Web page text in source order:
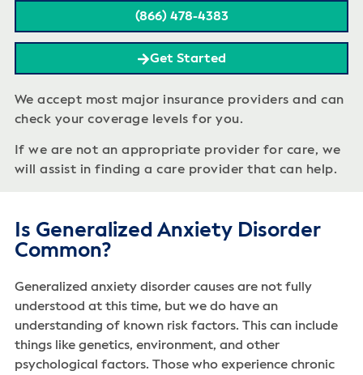
(866) 478-4383
Get Started
We accept most major insurance providers and can
check your coverage levels for you.
If we are not an appropriate provider for care, we
will assist in finding a care provider that can help.
Is Generalized Anxiety Disorder
Common?
Generalized anxiety disorder causes are not fully
understood at this time, but we do have an
understanding of known risk factors. This can include
things like genetics, environment, and other
psychological factors. Those who experience chronic